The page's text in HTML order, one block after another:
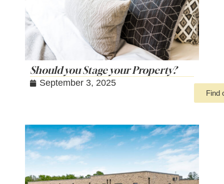
Should you Stage your Property?
September 3, 2025
Find